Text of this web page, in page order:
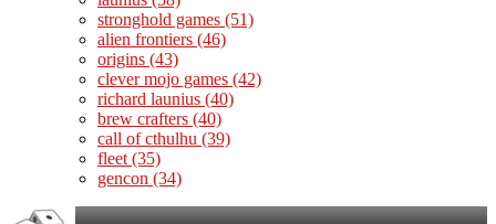
stronghold games (51)
alien frontiers (46)
origins (43)
clever mojo games (42)
richard launius (40)
brew crafters (40)
call of cthulhu (39)
fleet (35)
gencon (34)